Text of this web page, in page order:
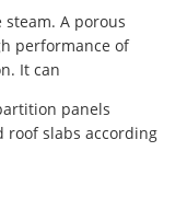
A porous
performance of
It can
panels
roof slabs according